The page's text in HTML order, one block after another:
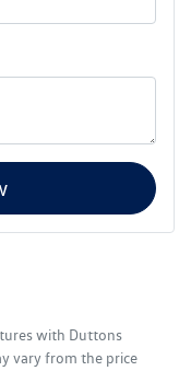
with Duttons
vary from the price